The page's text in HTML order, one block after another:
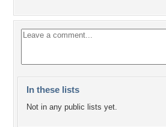
In these lists
Not in any public lists yet.